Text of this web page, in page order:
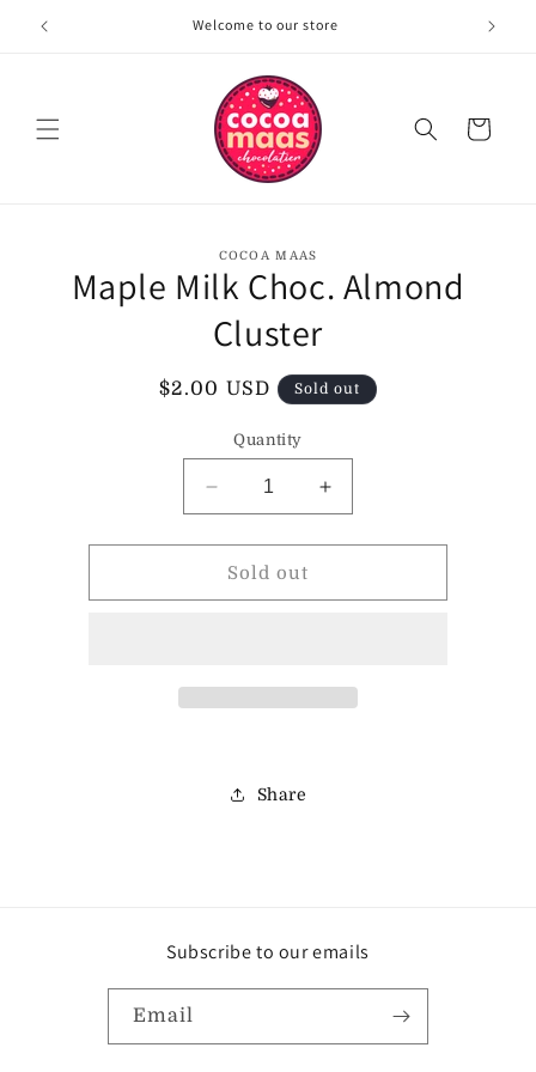
Skip to
content
Welcome to our store
Cart
information
COCOA MAAS
Maple Milk Choc. Almond
Cluster
Regular
$2.00 USD Sold out
Quantity
Decrease
quantity
for
Maple
Milk
Increase
quantity
for
Milk
Sold out
Share
Subscribe to our emails
Email